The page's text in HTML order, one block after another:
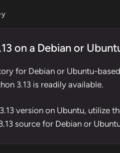
y
on a Debian or
for Debian or Ubuntu-
3.13 is readily available.
version on Ubuntu, utilize
source for Debian or